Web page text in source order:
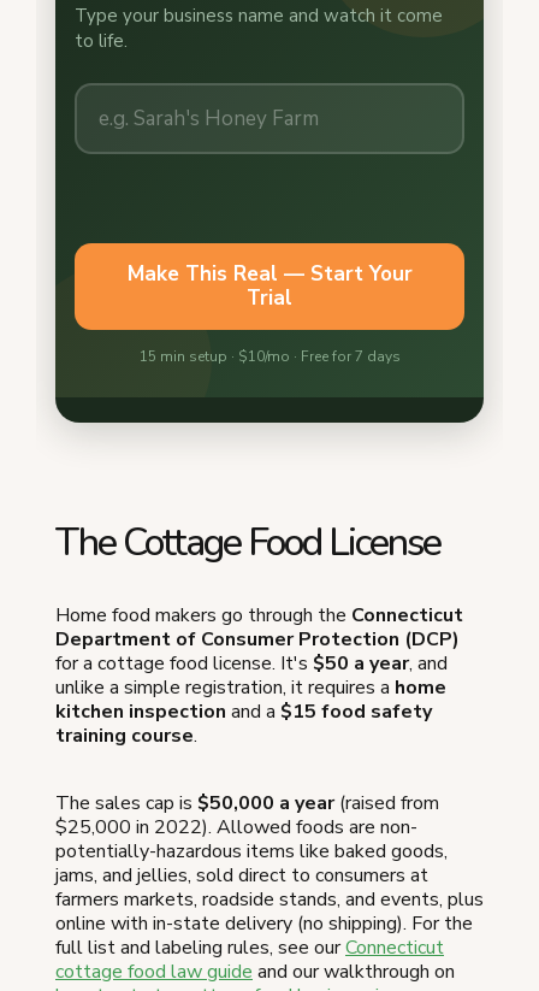
The Cottage Food License
Home food makers go through the Connecticut
Department of Consumer Protection (DCP)
for a cottage food license. It's $50 a year, and
unlike a simple registration, it requires a home
kitchen inspection and a $15 food safety
training course.
The sales cap is $50,000 a year(raised from
$25,000 in 2022). Allowed foods are non-
potentially-hazardous items like baked goods,
jams, and jellies, sold direct to consumers at
farmers markets, roadside stands, and events, plus
online with in-state delivery (no shipping). For the
full list and labeling rules, see ourConnecticut
cottage food law guide and our walkthrough on